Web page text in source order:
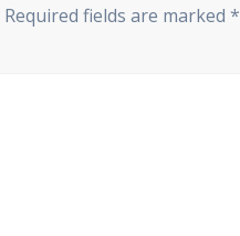
Required fields are marked*